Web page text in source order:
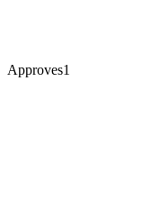
Approves1